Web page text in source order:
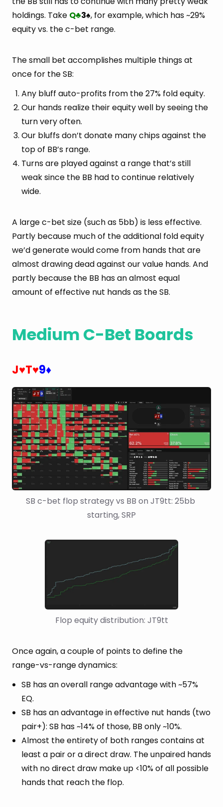
holdings. Take Q♣3♠, for example, which has ~29%
equity vs. the c-bet range.
The small bet accomplishes multiple things at
once for the SB:
Any bluff auto-profits from the 27% fold equity.
Our hands realize their equity well by seeing the
turn very often.
Our bluffs don’t donate many chips against the
top of BB’s range.
Turns are played against a range that’s still
weak since the BB had to continue relatively
wide.
A large c-bet size (such as 5bb) is less effective.
Partly because much of the additional fold equity
we’d generate would come from hands that are
almost drawing dead against our value hands. And
partly because the BB has an almost equal
amount of effective nut hands as the SB.
Medium C-Bet Boards
J♥T♥9♦
SB c-bet flop strategy vs BB on JT9tt: 25bb
starting, SRP
Flop equity distribution: JT9tt
Once again, a couple of points to define the
range-vs-range dynamics:
SB has an overall range advantage with ~57%
EQ.
SB has an advantage in effective nut hands (two
pair+): SB has ~14% of those, BB only ~10%.
Almost the entirety of both ranges contains at
least a pair or a direct draw. The unpaired hands
with no direct draw make up <10% of all possible
hands that reach the flop.